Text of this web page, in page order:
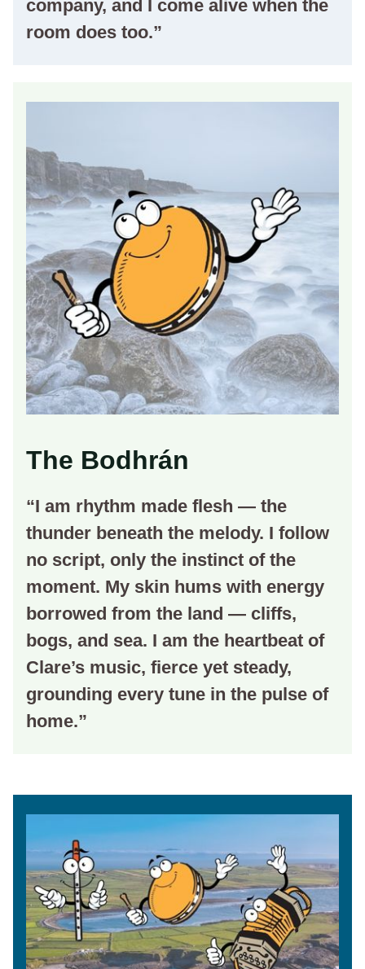
company, and I come alive when the
room does too.”
The Bodhrán
“I am rhythm made flesh — the
thunder beneath the melody. I follow
no script, only the instinct of the
moment. My skin hums with energy
borrowed from the land — cliffs,
bogs, and sea. I am the heartbeat of
Clare’s music, fierce yet steady,
grounding every tune in the pulse of
home.”